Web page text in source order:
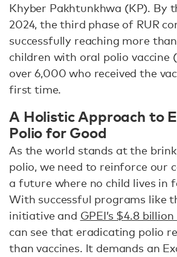
Khyber Pakhtunkhwa (KP). By
2024, the third phase of RUR
successfully reaching more
children with oral polio vaccine
over 6,000 who received the
first time.
A Holistic Approach to
Polio for Good
As the world stands at the
polio, we need to reinforce our
a future where no child lives in
With successful programs like
initiative and GPEI’s $4.8
can see that eradicating polio
than vaccines. lt demands an